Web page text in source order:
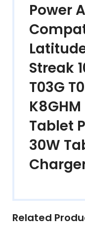
Power
Latitude
Streak
T03G
Tablet
30W
Related